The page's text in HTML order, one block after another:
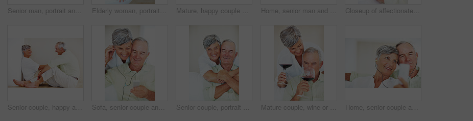
Senior man, portrait and happy for retirement, weekend or relax on sofa in home with good health. Elderly person, face and smile for comfort, peace or break on couch in living room with positive mood Elderly woman, portrait and relax on chair in home, morning peace and smile for comfort in living room. Female person, happy and confidence in retirement, Switzerland and couch with pride on weekend Mature, happy couple and documents with bills for finance, budget planning or mortgage payments at home. Elderly, man and woman with paperwork for expenses, receipts or invoice on couch at house Home, senior man and portrait with thoughts for brainstorming, memory and ideas in retirement on couch. Remember, male person and woman in living room for decision, choice and thinking in apartment Closeup of affectionate mature couple smiling while looking at each other, head to head
Senior couple, happy and conversation for love, relax and bonding in house with smile, care and support. Man, woman and romance on lounge floor for relationship, marriage and communication with trust Sofa, senior couple and listening with earphones for music, hearing and connection for bonding together. Home, man and happy woman in retirement with mp3 player, blues and classic pop for relaxation Senior couple, portrait and hug on sofa for relax, bonding and love with support, care and together in home. Elderly people, smile and face on couch for weekend break, marriage and embrace with trust Mature couple, wine or glasses with alcohol for tasting, celebration or date together at home. Elderly, man and woman with liquid, drink or alcoholic beverage for romance, holiday or bonding at house Home, senior couple and music with earphones for listening, hearing and connection for bonding together. Living room, man and woman in retirement with mp3 player, blues and classic pop for relaxation